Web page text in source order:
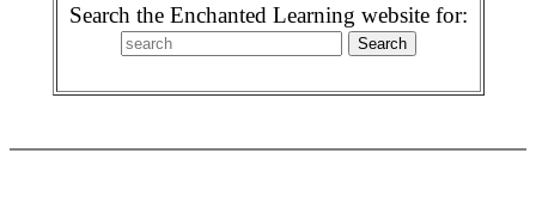
Search the Enchanted Learning website for: